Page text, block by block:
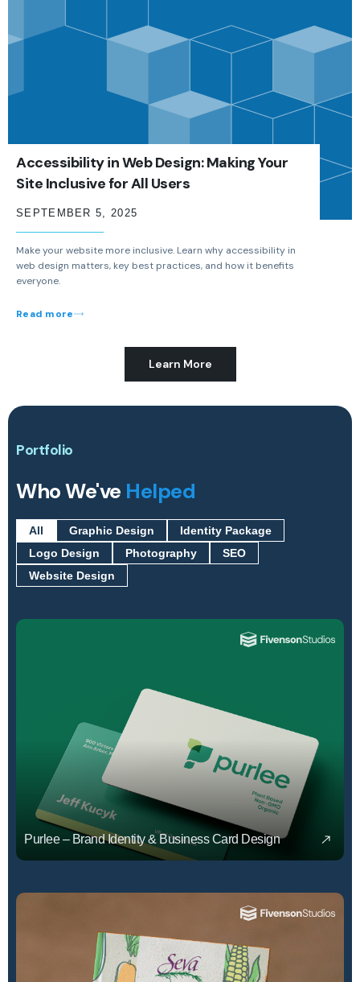
Accessibility in Web Design: Making Your
Site Inclusive for All Users
SEPTEMBER 5, 2025
Make your website more inclusive. Learn why accessibility in
web design matters, key best practices, and how it benefits
everyone.
Read more
Learn More
Portfolio
Who We've Helped
All Graphic Design
Identity Package
Logo Design
Photography
SEO
Website Design
Purlee – Brand Identity & Business Card Design